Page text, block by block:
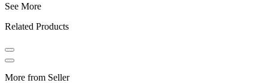
See More
Related Products
More from Seller